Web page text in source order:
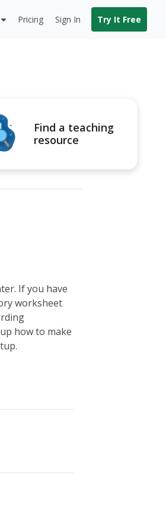
Pricing Sign In Try It Free
Find a teaching
resource
If you have
worksheet
how to make